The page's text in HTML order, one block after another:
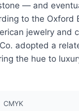
— and
to the Oxford
jewelry and
adopted a
the hue to
CMYK